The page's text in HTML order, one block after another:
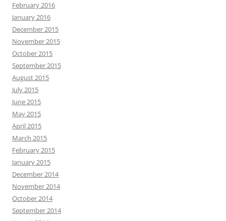
February 2016
January 2016
December 2015
November 2015
October 2015
September 2015
August 2015
July 2015
June 2015
May 2015
April 2015
March 2015
February 2015
January 2015
December 2014
November 2014
October 2014
September 2014